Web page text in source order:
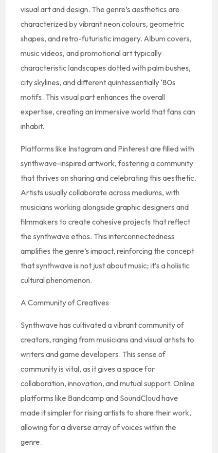
visual art and design. The genre’s aesthetics are
characterized by vibrant neon colours, geometric
shapes, and retro-futuristic imagery. Album covers,
music videos, and promotional art typically
characteristic landscapes dotted with palm bushes,
city skylines, and different quintessentially ‘80s
motifs. This visual part enhances the overall
expertise, creating an immersive world that fans can
inhabit.
Platforms like Instagram and Pinterest are filled with
synthwave-inspired artwork, fostering a community
that thrives on sharing and celebrating this aesthetic.
Artists usually collaborate across mediums, with
musicians working alongside graphic designers and
filmmakers to create cohesive projects that reflect
the synthwave ethos. This interconnectedness
amplifies the genre’s impact, reinforcing the concept
that synthwave is not just about music; it’s a holistic
cultural phenomenon.
A Community of Creatives
Synthwave has cultivated a vibrant community of
creators, ranging from musicians and visual artists to
writers and game developers. This sense of
community is vital, as it gives a space for
collaboration, innovation, and mutual support. Online
platforms like Bandcamp and SoundCloud have
made it simpler for rising artists to share their work,
allowing for a diverse array of voices within the
genre.